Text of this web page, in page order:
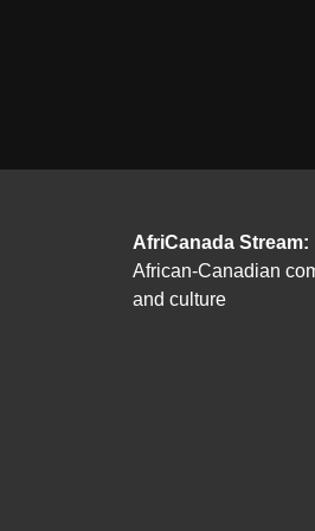
AfriCanada Stream:
African-Canadian
and culture